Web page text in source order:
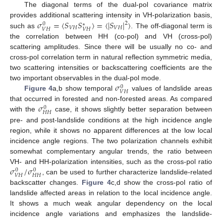
The diagonal terms of the dual-pol covariance matrix
provides additional scattering intensity in VH-polarization basis,
such as𝜎0
𝑉𝐻=⟨𝑆𝑉𝐻𝑆∗
𝑉𝐻⟩=⟨|𝑆𝑉𝐻|2⟩ . The off-diagonal term is
the correlation between HH (co-pol) and VH (cross-pol)
scattering amplitudes. Since there will be usually no co- and
cross-pol correlation term in natural reflection symmetric media,
two scattering intensities or backscattering coefficients are the
two important observables in the dual-pol mode.
Figure 4a,b show temporal𝜎0
𝑉𝐻 values of landslide areas
that occurred in forested and non-forested areas. As compared
with the 𝜎0
𝐻𝐻 case, it shows slightly better separation between
pre- and post-landslide conditions at the high incidence angle
region, while it shows no apparent differences at the low local
incidence angle regions. The two polarization channels exhibit
somewhat complementary angular trends, the ratio between
VH- and HH-polarization intensities, such as the cross-pol ratio
𝜎0
𝑉𝐻/𝜎0
𝐻𝐻
, can be used to further characterize landslide-related
backscatter changes. Figure 4c,d show the cross-pol ratio of
landslide affected areas in relation to the local incidence angle.
It shows a much weak angular dependency on the local
incidence angle variations and emphasizes the landslide-